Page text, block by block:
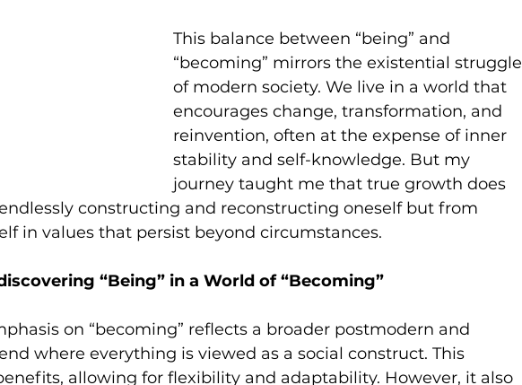
This balance between “being” and
“becoming” mirrors the existential struggle
of modern society. We live in a world that
encourages change, transformation, and
reinvention, often at the expense of inner
stability and self-knowledge. But my
journey taught me that true growth does
constructing and reconstructing oneself but from
in values that persist beyond circumstances.
“Being” in a World of “Becoming”
on “becoming” reflects a broader postmodern and
where everything is viewed as a social construct. This
allowing for flexibility and adaptability. However, it also